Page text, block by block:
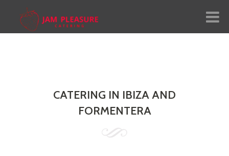
CATERING IN IBIZA AND
FORMENTERA